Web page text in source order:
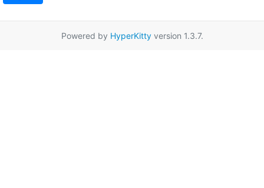
Powered by HyperKittyversion 1.3.7.